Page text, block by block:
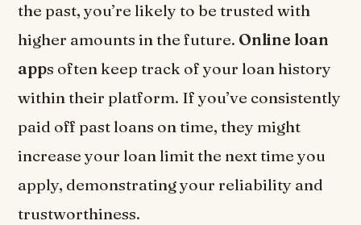
the past, you’re likely to be trusted with
higher amounts in the future. Online loan
apps often keep track of your loan history
within their platform. If you’ve consistently
paid off past loans on time, they might
increase your loan limit the next time you
apply, demonstrating your reliability and
trustworthiness.